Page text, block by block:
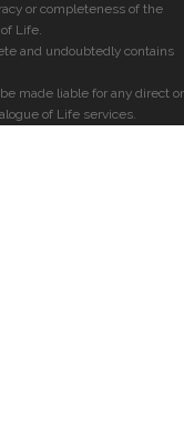
or completeness of the
Life.
and undoubtedly contains
made liable for any direct or
of Life services.